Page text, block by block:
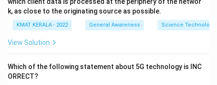
k, as close to the originating source as possible.
KMAT KERALA - 2022 General Awareness Science Technology
View Solution
Which of the following statement about 5G technology is INC
ORRECT?